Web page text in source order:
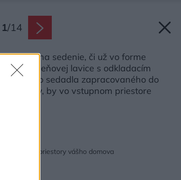
1/14
miesta na sedenie, či už vo forme
predsieňovej lavice s odkladacím
alebo sedadla zapracovaného do
steny, by vo vstupnom priestore
chýbať.
článok:
vstupné priestory vášho domova